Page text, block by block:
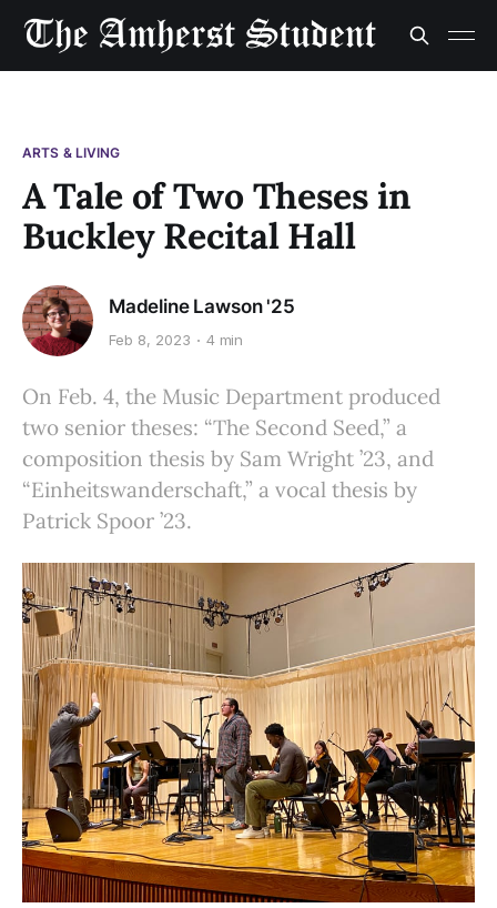
ARTS & LIVING
A Tale of Two Theses in
Buckley Recital Hall
Madeline Lawson '25
Feb 8, 2023 4 min
On Feb. 4, the Music Department produced
two senior theses: “The Second Seed,” a
composition thesis by Sam Wright ’23, and
“Einheitswanderschaft,” a vocal thesis by
Patrick Spoor ’23.